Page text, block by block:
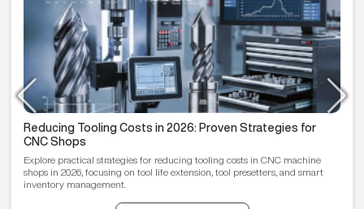
Reducing Tooling Costs in 2026: Proven Strategies for
CNC Shops
Explore practical strategies for reducing tooling costs in CNC machine
shops in 2026, focusing on tool life extension, tool presetters, and smart
inventory management.